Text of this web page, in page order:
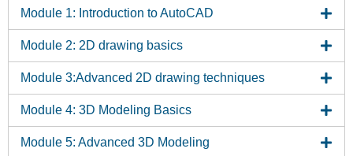
Module 1: Introduction to AutoCAD
Module 2: 2D drawing basics
Module 3:Advanced 2D drawing techniques
Module 4: 3D Modeling Basics
Module 5: Advanced 3D Modeling